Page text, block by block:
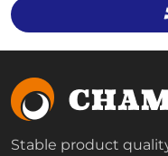
Stable product